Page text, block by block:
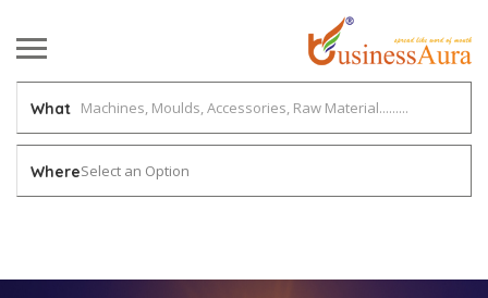
What
WhereSelect an Option